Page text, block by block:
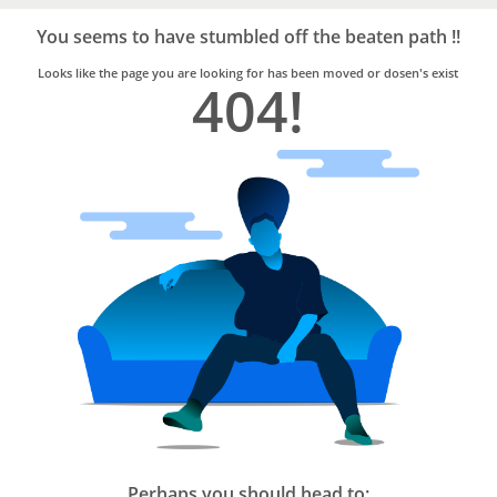
Trusted
Home
Services
You seems to have stumbled off the beaten path !!
Looks like the page you are looking for has been moved or dosen's exist
404!